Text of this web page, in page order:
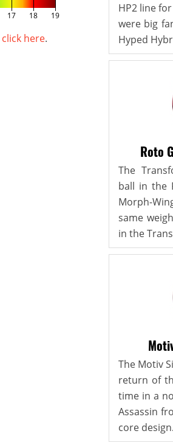
17 18 19
click here.
HP2 line
were big
Hyped
Roto
The
ball in the
Morph-
same
in the
The Motiv
return of
time in a
Assassin
core